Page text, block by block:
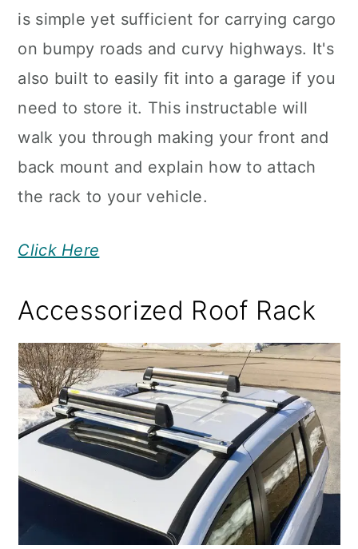
is simple yet sufficient for carrying cargo
on bumpy roads and curvy highways. It's
also built to easily fit into a garage if you
need to store it. This instructable will
walk you through making your front and
back mount and explain how to attach
the rack to your vehicle.
Click Here
Accessorized Roof Rack